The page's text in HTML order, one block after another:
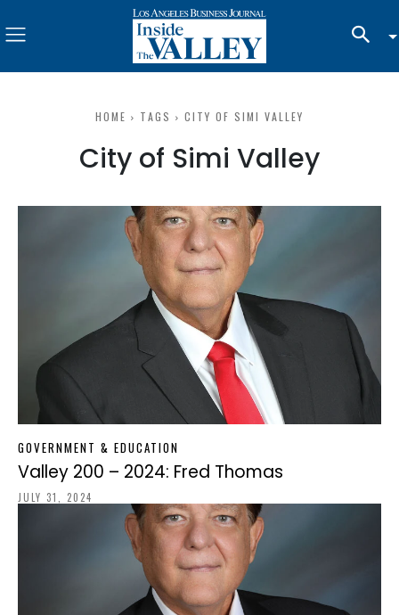
HOME TAGS CITY OF SIMI VALLEY
City of Simi Valley
GOVERNMENT & EDUCATION
Valley 200 – 2024: Fred Thomas
JULY 31, 2024